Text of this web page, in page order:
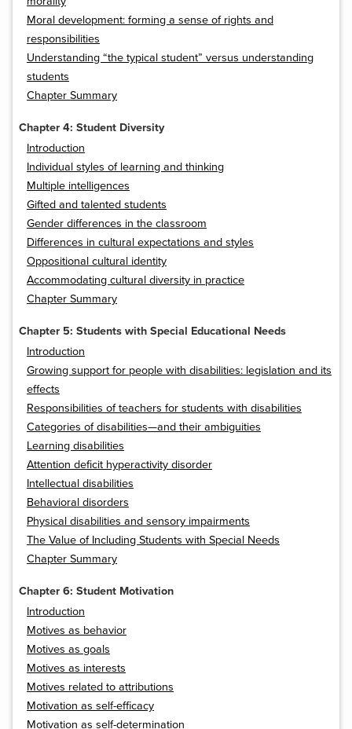
Moral development: forming a sense of rights and
responsibilities
Understanding “the typical student” versus understanding
students
Chapter Summary
Chapter 4: Student Diversity
Introduction
Individual styles of learning and thinking
Multiple intelligences
Gifted and talented students
Gender differences in the classroom
Differences in cultural expectations and styles
Oppositional cultural identity
Accommodating cultural diversity in practice
Chapter Summary
Chapter 5: Students with Special Educational Needs
Introduction
Growing support for people with disabilities: legislation and its
effects
Responsibilities of teachers for students with disabilities
Categories of disabilities—and their ambiguities
Learning disabilities
Attention deficit hyperactivity disorder
Intellectual disabilities
Behavioral disorders
Physical disabilities and sensory impairments
The Value of Including Students with Special Needs
Chapter Summary
Chapter 6: Student Motivation
Introduction
Motives as behavior
Motives as goals
Motives as interests
Motives related to attributions
Motivation as self-efficacy
Motivation as self-determination